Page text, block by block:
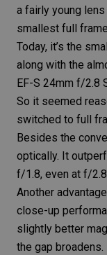
a fairly young
smallest full
Today, it’s the
along with the
EF-S 24mm f/2.8
So it seemed
switched to full
Besides the
optically. It
f/1.8, even at f/
Another
close-up
slightly better
the gap broadens.